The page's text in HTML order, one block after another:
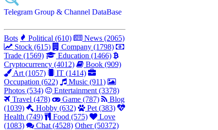
Telegram Group & Channel DataBase
Bots Political (610)
News (2065)
Stock (615)
Company (1798)
Trade (1569)
Education (1466)
Cryptocurrency (4012)
Book (909)
Art (1057)
IT (1414)
Occupation (622)
Music (911)
Photos (534)
Entertainment (3378)
Travel (478)
Game (787)
Blog
(1039)
Hobby (632)
Pet (383)
Health (749)
Food (575)
Love
(1083)
Chat (4528) Other (50372)